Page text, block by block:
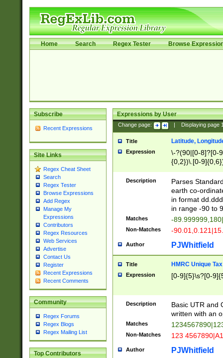
Home Search Regex Tester Browse
Subscribe
Recent Expressions
Site Links
Regex Cheat Sheet
Search
Regex Tester
Browse Expressions
Add Regex
Manage My
Expressions
Contributors
Regex Resources
Web Services
Advertise
Contact Us
Register
Recent Expressions
Recent Comments
Community
Regex Forums
Regex Blogs
Regex Mailing List
Top Contributors
Expressions by User
Change page: Displaying page
Title Latitude,
Expression
\-?(90|[0-8]?[0-
{0,2})\.[0-
Description
Parses
earth co-
in format
in range -90 to
Matches -
Non-Matches -
Author PJWhitfield
Title HMRC Unique
Expression [0-9]{5}\s?[0-
Description
Basic UTR and
written with an
Matches
Non-Matches 123
Author PJWhitfield